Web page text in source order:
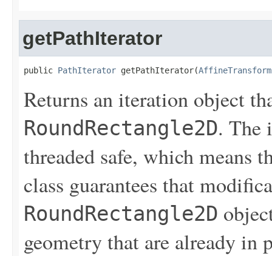
getPathIterator
public PathIterator getPathIterator(AffineTransform
Returns an iteration object
RoundRectangle2D. The
threaded safe, which means
class guarantees that
RoundRectangle2D
geometry that are already in